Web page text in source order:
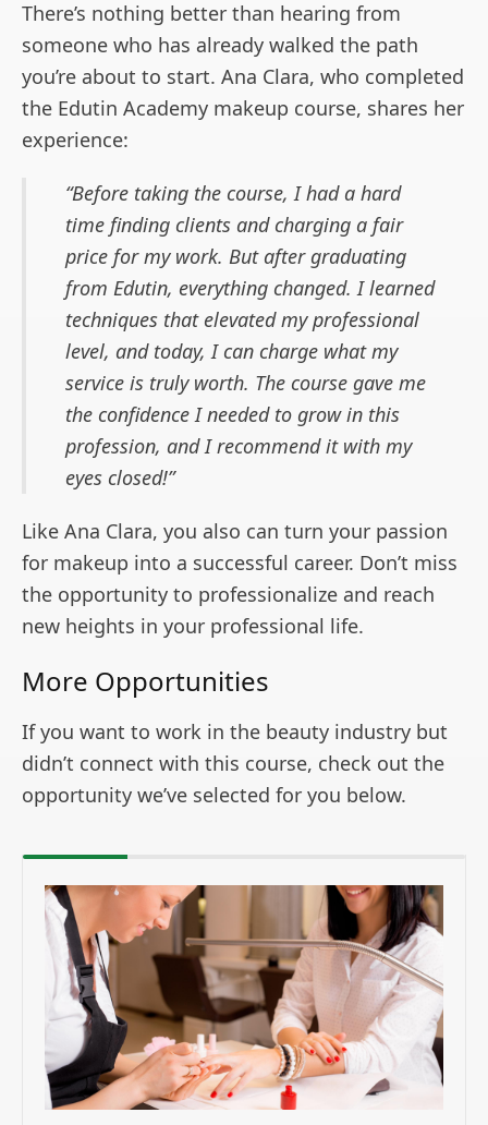
There’s nothing better than hearing from
someone who has already walked the path
you’re about to start. Ana Clara, who completed
the Edutin Academy makeup course, shares her
experience:
Before taking the course, I had a hard
time finding clients and charging a fair
price for my work. But after graduating
from Edutin, everything changed. I learned
techniques that elevated my professional
level, and today, I can charge what my
service is truly worth. The course gave me
the confidence I needed to grow in this
profession, and I recommend it with my
eyes closed!
Like Ana Clara, you also can turn your passion
for makeup into a successful career. Don’t miss
the opportunity to professionalize and reach
new heights in your professional life.
More Opportunities
If you want to work in the beauty industry but
didn’t connect with this course, check out the
opportunity we’ve selected for you below.